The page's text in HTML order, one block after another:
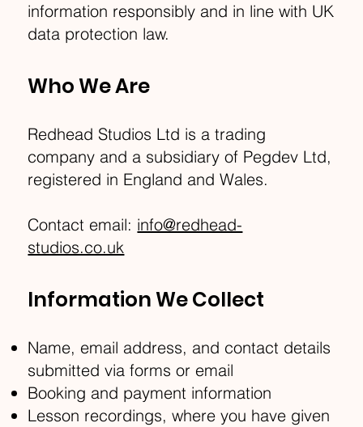
information responsibly and in line with UK
data protection law.
Who We Are
Redhead Studios Ltd is a trading
company and a subsidiary of Pegdev Ltd,
registered in England and Wales.
Contact email: info@redhead-
studios.co.uk
Information We Collect
Name, email address, and contact details
submitted via forms or email
Booking and payment information
Lesson recordings, where you have given